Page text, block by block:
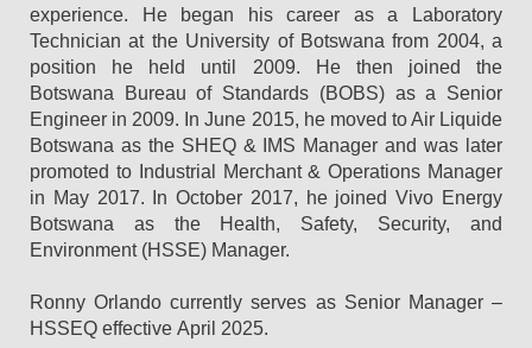
experience. He began his career as a Laboratory
Technician at the University of Botswana from 2004, a
position he held until 2009. He then joined the
Botswana Bureau of Standards (BOBS) as a Senior
Engineer in 2009. In June 2015, he moved to Air Liquide
Botswana as the SHEQ & IMS Manager and was later
promoted to Industrial Merchant & Operations Manager
in May 2017. In October 2017, he joined Vivo Energy
Botswana as the Health, Safety, Security, and
Environment (HSSE) Manager.
Ronny Orlando currently serves as Senior Manager –
HSSEQ effective April 2025.